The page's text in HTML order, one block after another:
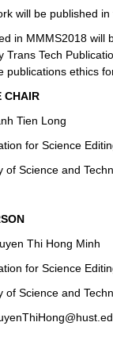
will be published
in MMMS2018 will
Trans Tech
publications ethics
CHAIR
Tien Long
for Science
of Science and
Thi Hong Minh
for Science
of Science and